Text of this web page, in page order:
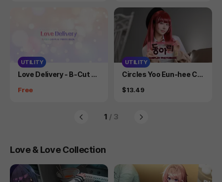
UTILITY
Product
Love Delivery - B-Cut C
Price
Free
UTILITY
Product
Circles Yoo Eun-hee Co
Price
$13.49
1 / 3
Love & Love Collection